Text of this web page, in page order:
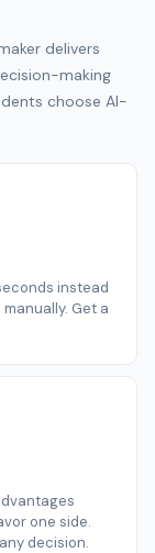
delivers
making
choose AI-
instead
Get a
one side.
decision.